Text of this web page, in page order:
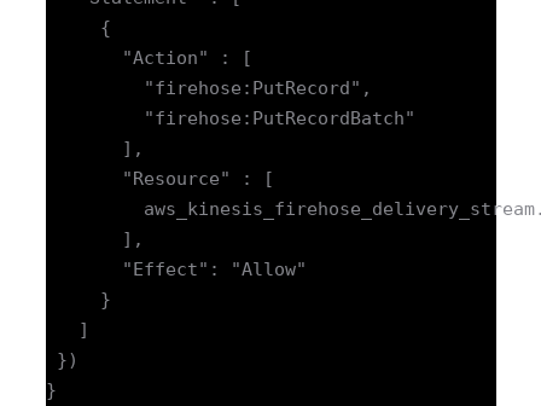
     {
       "Action" : [
         "firehose:PutRecord",
         "firehose:PutRecordBatch"
       ],
       "Resource" : [
       ],
       "Effect": "Allow"
     }
   ]
})
}